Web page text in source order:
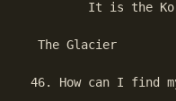
It is the
The Glacier
46. How can I find